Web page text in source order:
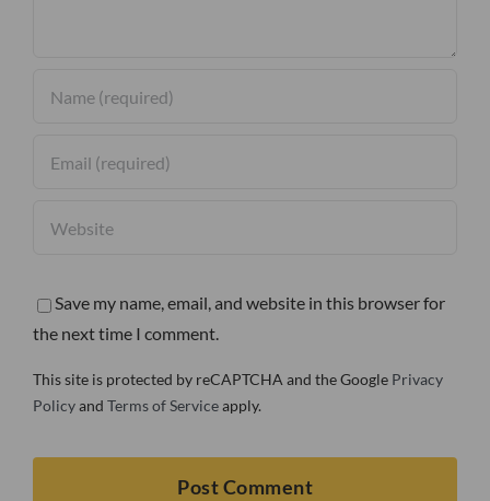
Save my name, email, and website in this browser for
the next time I comment.
This site is protected by reCAPTCHA and the Google Privacy
Policyand Terms of Serviceapply.